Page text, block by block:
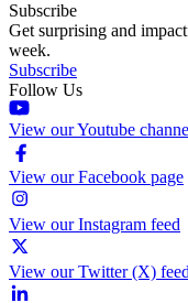
Subscribe
Get surprising and
week.
Subscribe
Follow Us
View our Youtube
View our Facebook page
View our Instagram feed
View our Twitter (X) feed